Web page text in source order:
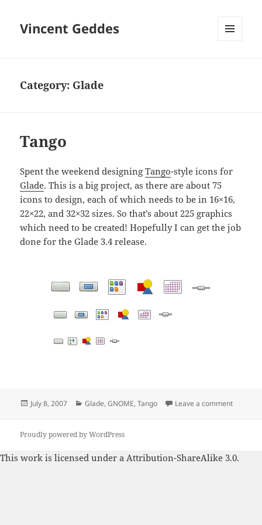
Vincent Geddes
Category: Glade
Tango
Spent the weekend designingTango-style icons for
Glade. This is a big project, as there are about 75
icons to design, each of which needs to be in 16×16,
22×22, and 32×32 sizes. So that’s about 225 graphics
which need to be created! Hopefully I can get the job
done for the Glade 3.4 release.
Posted
July 8, 2007 Categories
Glade,GNOME,Tango Leave a commenton Tango
Proudly powered by WordPress
This work is licensed under a Attribution-ShareAlike 3.0.